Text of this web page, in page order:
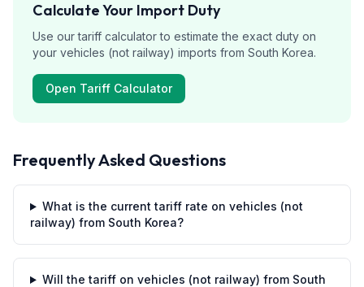
Calculate Your Import Duty
Use our tariff calculator to estimate the exact duty on
your vehicles (not railway) imports from South Korea.
Open Tariff Calculator
Frequently Asked Questions
What is the current tariff rate on vehicles (not
railway) from South Korea?
Will the tariff on vehicles (not railway) from South